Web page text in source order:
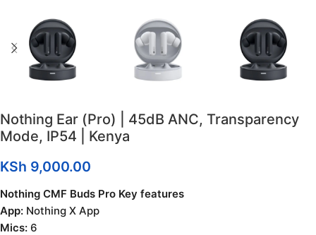
Nothing Ear (Pro) | 45dB ANC, Transparency
Mode, IP54 | Kenya
KSh 9,000.00
Nothing CMF Buds Pro Key features
App: Nothing X App
Mics: 6